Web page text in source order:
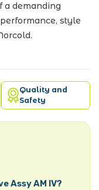
a demanding
style
Quality and
Safety
Assy AM IV?